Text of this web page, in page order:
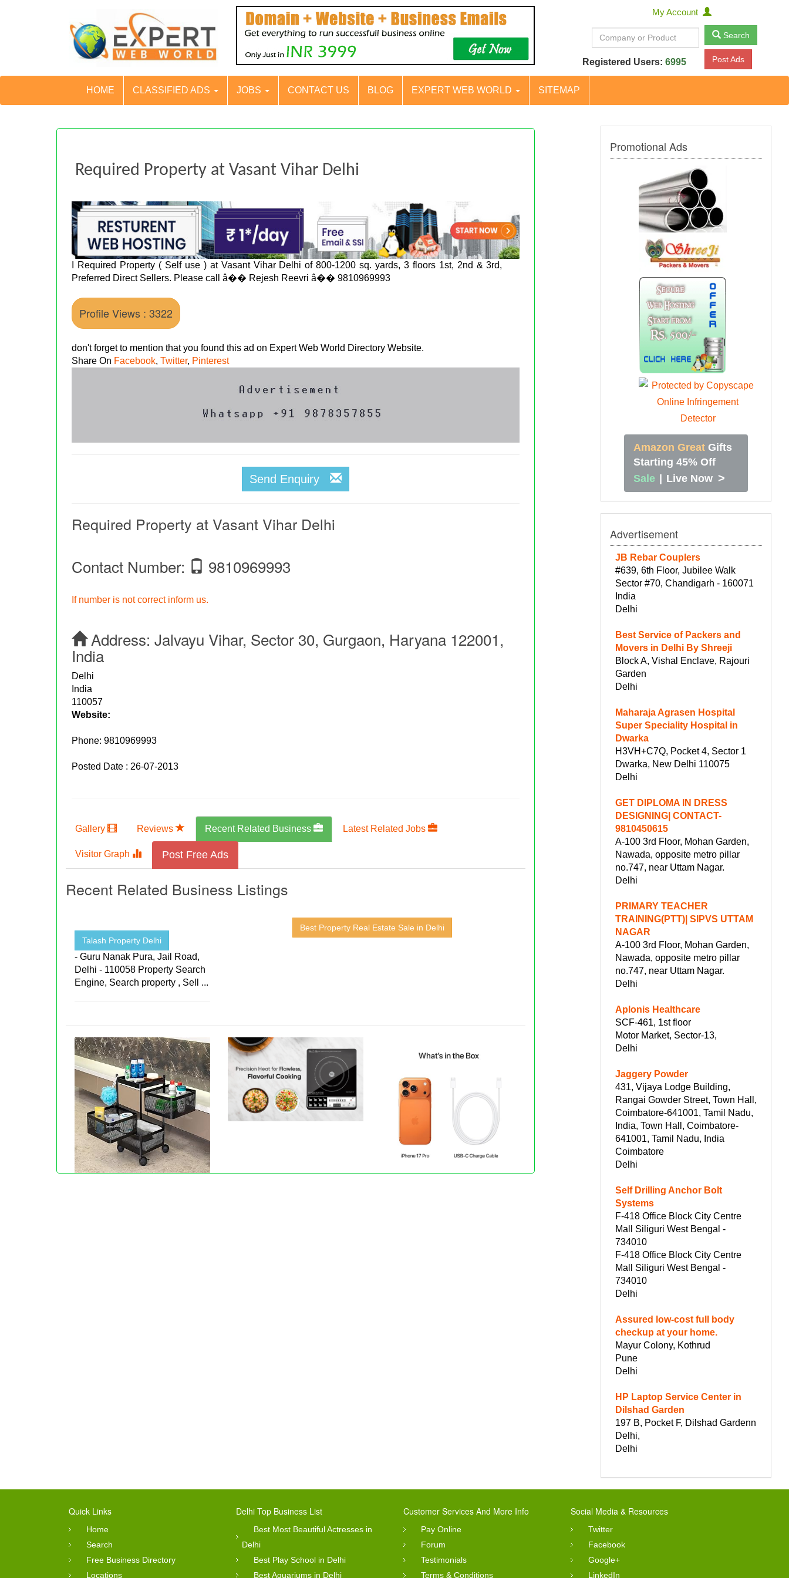
My Account
Search
Registered Users: 6995 Post Ads
HOME CLASSIFIED ADS JOBS CONTACT US BLOG EXPERT WEB WORLD SITEMAP
Required Property at Vasant Vihar Delhi
I Required Property ( Self use ) at Vasant Vihar Delhi of 800-1200 sq. yards, 3 floors 1st, 2nd & 3rd,
Preferred Direct Sellers. Please call â�� Rejesh Reevri â�� 9810969993
Profile Views : 3322
don't forget to mention that you found this ad on Expert Web World Directory Website.
Share On Facebook,Twitter, Pinterest
Send Enquiry
Required Property at Vasant Vihar Delhi
Contact Number: 9810969993
If number is not correct inform us.
Address:Jalvayu Vihar, Sector 30, Gurgaon, Haryana 122001,
India
Delhi
India
110057
Website:
Phone:9810969993
Posted Date : 26-07-2013
Gallery Reviews Recent Related Business Latest Related Jobs
Visitor Graph Post Free Ads
Recent Related Business Listings
Talash Property Delhi
- Guru Nanak Pura, Jail Road,
Delhi - 110058 Property Search
Engine, Search property , Sell ...
Best Property Real Estate Sale in Delhi
Promotional Ads
Amazon Great Gifts
Starting 45% Off
Sale | Live Now >
Advertisement
JB Rebar Couplers
#639, 6th Floor, Jubilee Walk
Sector #70, Chandigarh - 160071
India
Delhi
Best Service of Packers and
Movers in Delhi By Shreeji
Block A, Vishal Enclave, Rajouri
Garden
Delhi
Maharaja Agrasen Hospital
Super Speciality Hospital in
Dwarka
H3VH+C7Q, Pocket 4, Sector 1
Dwarka, New Delhi 110075
Delhi
GET DIPLOMA IN DRESS
DESIGNING| CONTACT-
9810450615
A-100 3rd Floor, Mohan Garden,
Nawada, opposite metro pillar
no.747, near Uttam Nagar.
Delhi
PRIMARY TEACHER
TRAINING(PTT)| SIPVS UTTAM
NAGAR
A-100 3rd Floor, Mohan Garden,
Nawada, opposite metro pillar
no.747, near Uttam Nagar.
Delhi
Aplonis Healthcare
SCF-461, 1st floor
Motor Market, Sector-13,
Delhi
Jaggery Powder
431, Vijaya Lodge Building,
Rangai Gowder Street, Town Hall,
Coimbatore-641001, Tamil Nadu,
India, Town Hall, Coimbatore-
641001, Tamil Nadu, India
Coimbatore
Delhi
Self Drilling Anchor Bolt
Systems
F-418 Office Block City Centre
Mall Siliguri West Bengal -
734010
F-418 Office Block City Centre
Mall Siliguri West Bengal -
734010
Delhi
Assured low-cost full body
checkup at your home.
Mayur Colony, Kothrud
Pune
Delhi
HP Laptop Service Center in
Dilshad Garden
197 B, Pocket F, Dilshad Gardenn
Delhi,
Delhi
Quick Links
Home
Search
Free Business Directory
Locations
Delhi Top Business List
Best Most Beautiful Actresses in
Delhi
Best Play School in Delhi
Best Aquariums in Delhi
Customer Services And More Info
Pay Online
Forum
Testimonials
Terms & Conditions
Social Media & Resources
Twitter
Facebook
Google+
LinkedIn